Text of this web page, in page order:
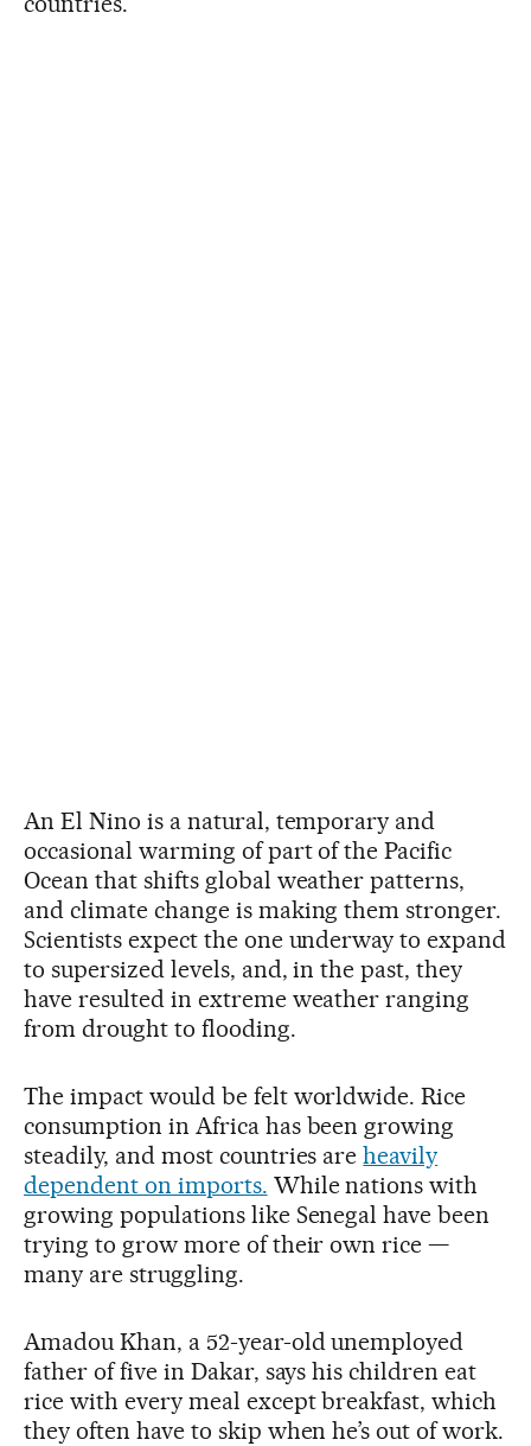
An El Nino is a natural, temporary and
occasional warming of part of the Pacific
Ocean that shifts global weather patterns,
and climate change is making them stronger.
Scientists expect the one underway to expand
to supersized levels, and, in the past, they
have resulted in extreme weather ranging
from drought to flooding.
The impact would be felt worldwide. Rice
consumption in Africa has been growing
steadily, and most countries areheavily
dependent on imports. While nations with
growing populations like Senegal have been
trying to grow more of their own rice —
many are struggling.
Amadou Khan, a 52-year-old unemployed
father of five in Dakar, says his children eat
rice with every meal except breakfast, which
they often have to skip when he’s out of work.